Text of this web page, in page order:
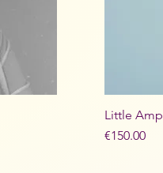
Little
Price
€150.00